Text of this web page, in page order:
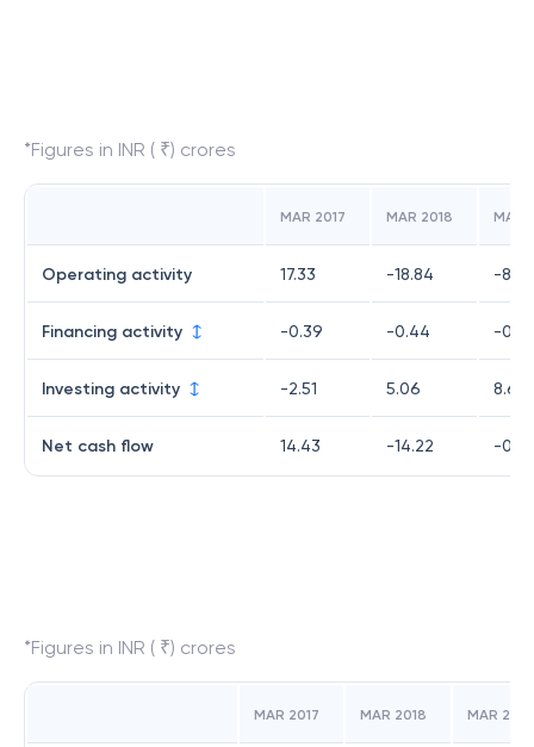
*Figures in INR ( ₹) crores
MAR 2017 MAR 2018 MAR
Operating activity 17.33 -18.84 -8.6
Financing activity -0.39 -0.44 -
Investing activity -2.51 5.06 8.68
Net cash flow 14.43 -14.22 -0.76
*Figures in INR ( ₹) crores
MAR 2017 MAR 2018 MAR 2019